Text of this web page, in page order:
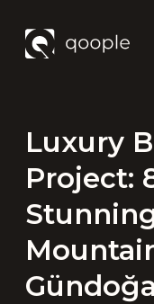
Luxury
Project: